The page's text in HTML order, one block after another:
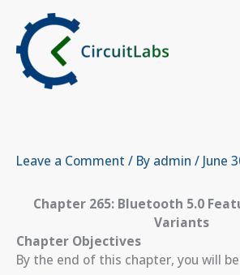
content
Leave a Comment / By admin / June
Chapter 265: Bluetooth 5.0
Variants
Chapter Objectives
By the end of this chapter, you will